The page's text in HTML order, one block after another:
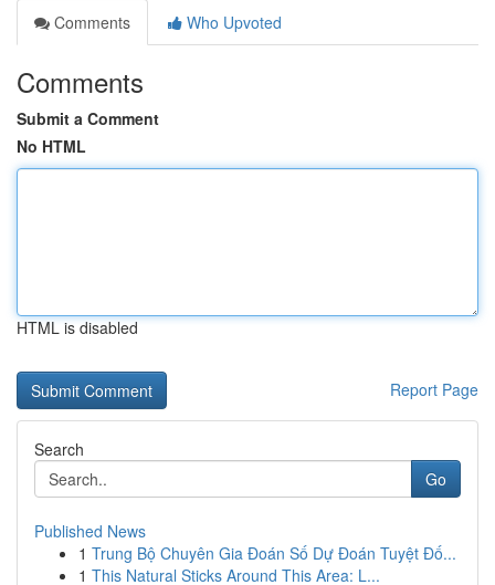
Comments
Who Upvoted
Comments
Submit a Comment
No HTML
HTML is disabled
Report Page
Search
Go
Published News
1 Trung Bộ Chuyên Gia Đoán Số Dự Đoán Tuyệt Đố...
1 This Natural Sticks Around This Area: L...